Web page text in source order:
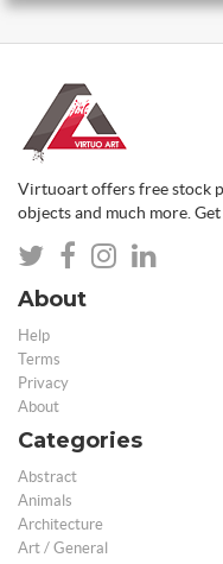
Virtuoart offers free stock
objects and much more.
About
Help
Terms
Privacy
About
Categories
Abstract
Animals
Architecture
Art / General